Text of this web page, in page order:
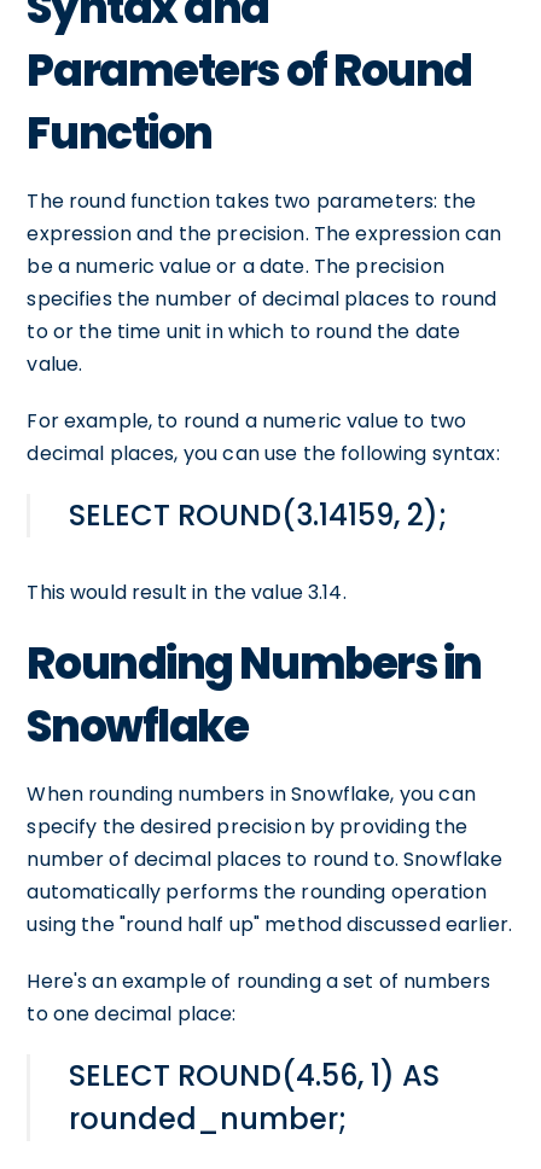
Parameters of Round
Function
The round function takes two parameters: the
expression and the precision. The expression can
be a numeric value or a date. The precision
specifies the number of decimal places to round
to or the time unit in which to round the date
value.
For example, to round a numeric value to two
decimal places, you can use the following syntax:
SELECT ROUND(3.14159, 2);
This would result in the value 3.14.
Rounding Numbers in
Snowflake
When rounding numbers in Snowflake, you can
specify the desired precision by providing the
number of decimal places to round to. Snowflake
automatically performs the rounding operation
using the "round half up" method discussed earlier.
Here's an example of rounding a set of numbers
to one decimal place:
SELECT ROUND(4.56, 1) AS
rounded_number;